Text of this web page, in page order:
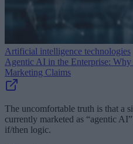
Artificial intelligence technologies
Agentic AI in the Enterprise:
Marketing Claims
The uncomfortable truth is that a
currently marketed as “agentic
if/then logic.